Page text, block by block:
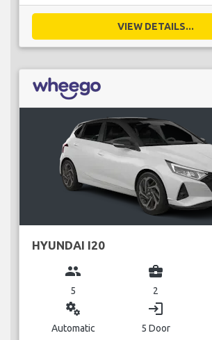
VIEW DETAILS...
HYUNDAI I20
group
5
business_center
2
miscellaneous_services
Automatic
login
5 Door